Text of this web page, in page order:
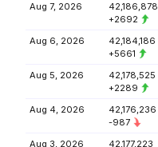
Aug 7, 2026
42,186,878
+2692
Aug 6, 2026
42,184,186
+5661
Aug 5, 2026
42,178,525
+2289
Aug 4, 2026
42,176,236
-987
Aug 3, 2026
42,177,223